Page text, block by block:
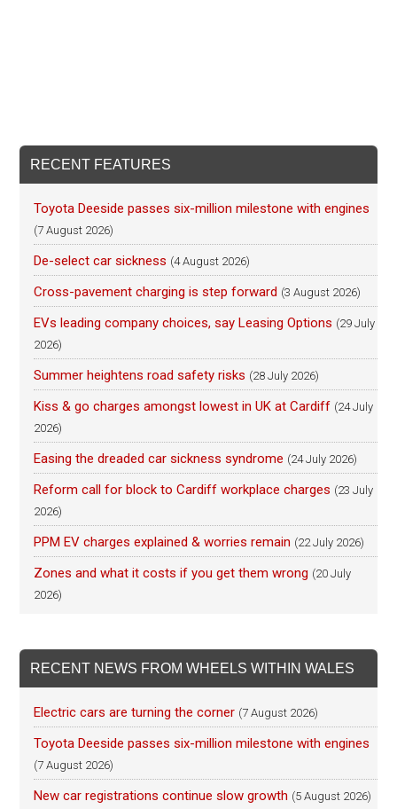
RECENT FEATURES
Toyota Deeside passes six-million milestone with engines
(7 August 2026)
De-select car sickness (4 August 2026)
Cross-pavement charging is step forward (3 August 2026)
EVs leading company choices, say Leasing Options (29 July
2026)
Summer heightens road safety risks (28 July 2026)
Kiss & go charges amongst lowest in UK at Cardiff (24 July
2026)
Easing the dreaded car sickness syndrome (24 July 2026)
Reform call for block to Cardiff workplace charges (23 July
2026)
PPM EV charges explained & worries remain (22 July 2026)
Zones and what it costs if you get them wrong (20 July
2026)
RECENT NEWS FROM WHEELS WITHIN WALES
Electric cars are turning the corner (7 August 2026)
Toyota Deeside passes six-million milestone with engines
(7 August 2026)
New car registrations continue slow growth (5 August 2026)